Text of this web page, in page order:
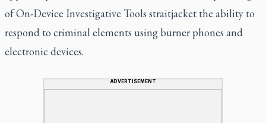
of On-Device Investigative Tools straitjacket the ability to
respond to criminal elements using burner phones and
electronic devices.
ADVERTISEMENT